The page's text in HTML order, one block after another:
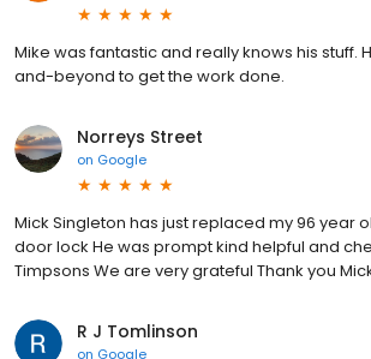
Mike was fantastic and really knows his stuff.
and-beyond to get the work done.
Norreys Street
on Google
Mick Singleton has just replaced my 96 year
door lock He was prompt kind helpful and
Timpsons We are very grateful Thank you
R J Tomlinson
on Google